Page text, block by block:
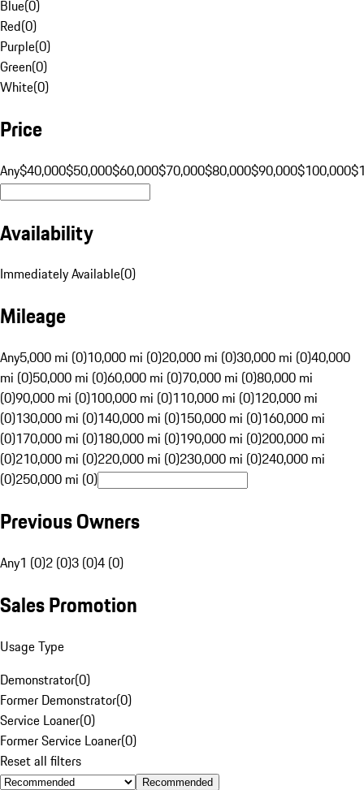
Blue(0)
Red(0)
Purple(0)
Green(0)
White(0)
Price
Any$40,000$50,000$60,000$70,000$80,000$90,000$100,000
Availability
Immediately Available(0)
Mileage
Any5,000 mi (0)10,000 mi (0)20,000 mi (0)30,000 mi (0)40,000
mi (0)50,000 mi (0)60,000 mi (0)70,000 mi (0)80,000 mi
(0)90,000 mi (0)100,000 mi (0)110,000 mi (0)120,000 mi
(0)130,000 mi (0)140,000 mi (0)150,000 mi (0)160,000 mi
(0)170,000 mi (0)180,000 mi (0)190,000 mi (0)200,000 mi
(0)210,000 mi (0)220,000 mi (0)230,000 mi (0)240,000 mi
(0)250,000 mi (0)
Previous Owners
Any1 (0)2 (0)3 (0)4 (0)
Sales Promotion
Usage Type
Demonstrator(0)
Former Demonstrator(0)
Service Loaner(0)
Former Service Loaner(0)
Reset all filters
Recommended